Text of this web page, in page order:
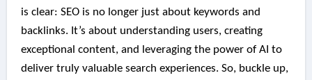
is clear: SEO is no longer just about keywords and
backlinks. It’s about understanding users, creating
exceptional content, and leveraging the power of AI to
deliver truly valuable search experiences. So, buckle up,